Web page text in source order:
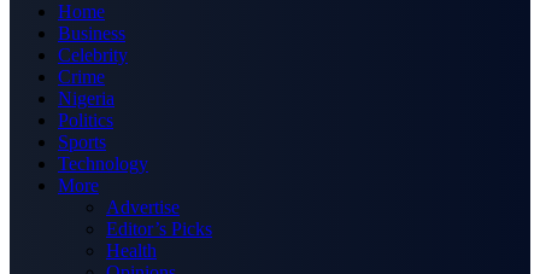
Home
Business
Celebrity
Crime
Nigeria
Politics
Sports
Technology
More
Advertise
Editor’s Picks
Health